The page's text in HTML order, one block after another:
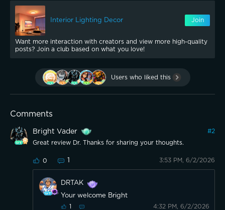
Interior Lighting Decor Join
Want more interaction with creators and view more high-quality
posts? Join a club based on what you love!
Users who liked this
Comments
Bright Vader #2
Great review Dr. Thanks for sharing your thoughts.
0 1 3:53 PM, 6/2/2026
DRTAK
Your welcome Bright
1 4:32 PM, 6/2/2026